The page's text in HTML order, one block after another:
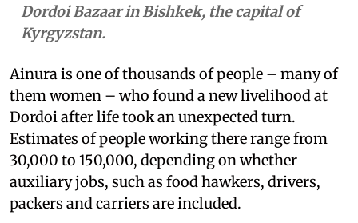
Dordoi Bazaar in Bishkek, the capital of
Kyrgyzstan.
Ainura is one of thousands of people – many of
them women – who found a new livelihood at
Dordoi after life took an unexpected turn.
Estimates of people working there range from
30,000 to 150,000, depending on whether
auxiliary jobs, such as food hawkers, drivers,
packers and carriers are included.